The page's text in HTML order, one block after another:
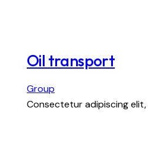
Oil transport
Group
Consectetur adipiscing